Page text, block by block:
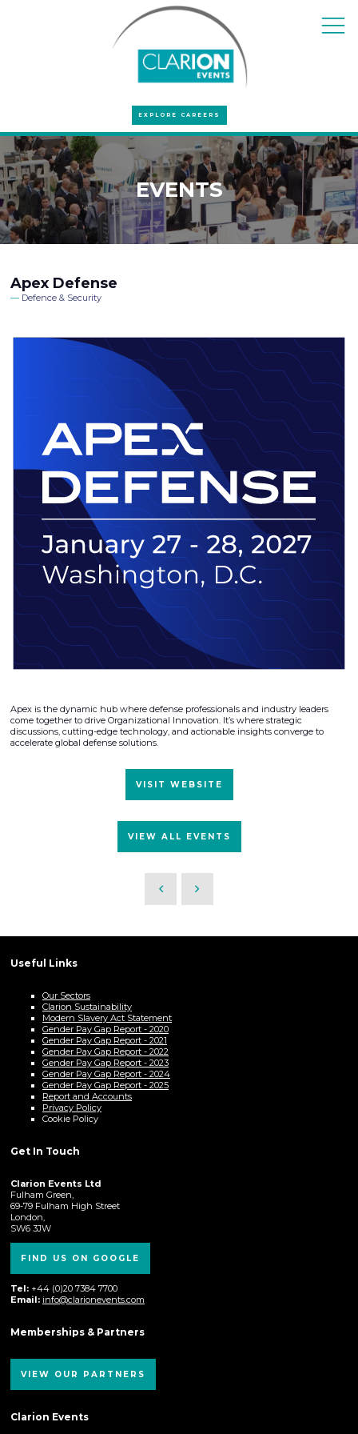
EXPLORE CAREERS
EVENTS
Apex Defense
Defence & Security
Apex is the dynamic hub where defense professionals and industry leaders
come together to drive Organizational Innovation. It’s where strategic
discussions, cutting-edge technology, and actionable insights converge to
accelerate global defense solutions.
VISIT WEBSITE
VIEW ALL EVENTS
Useful Links
Our Sectors
Clarion Sustainability
Modern Slavery Act Statement
Gender Pay Gap Report - 2020
Gender Pay Gap Report - 2021
Gender Pay Gap Report - 2022
Gender Pay Gap Report - 2023
Gender Pay Gap Report - 2024
Gender Pay Gap Report - 2025
Report and Accounts
Privacy Policy
Cookie Policy
Get In Touch
Clarion Events Ltd
Fulham Green,
69-79 Fulham High Street
London,
SW6 3JW
FIND US ON GOOGLE
Tel: +44 (0)20 7384 7700
Email: info@clarionevents.com
Memberships & Partners
VIEW OUR PARTNERS
Clarion Events